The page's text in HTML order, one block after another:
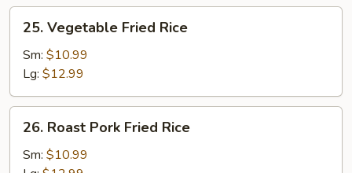
Vegetable
Fried
Rice
25. Vegetable Fried Rice
Sm: $10.99
Lg: $12.99
Roast
Pork
26. Roast Pork Fried Rice
Sm: $10.99